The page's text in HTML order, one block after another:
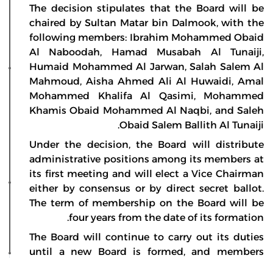
The decision stipulates that the Board will be
chaired by Sultan Matar bin Dalmook, with the
following members: Ibrahim Mohammed Obaid
Al Naboodah, Hamad Musabah Al Tunaiji,
Humaid Mohammed Al Jarwan, Salah Salem Al
Mahmoud, Aisha Ahmed Ali Al Huwaidi, Amal
Mohammed Khalifa Al Qasimi, Mohammed
Khamis Obaid Mohammed Al Naqbi, and Saleh
Obaid Salem Ballith Al Tunaiji.
Under the decision, the Board will distribute
administrative positions among its members at
its first meeting and will elect a Vice Chairman
either by consensus or by direct secret ballot.
The term of membership on the Board will be
four years from the date of its formation.
The Board will continue to carry out its duties
until a new Board is formed, and members